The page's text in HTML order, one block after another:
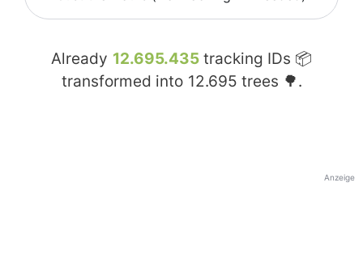
Already 12.695.435 tracking IDs 📦
transformed into 12.695 trees 🌳.
Anzeige